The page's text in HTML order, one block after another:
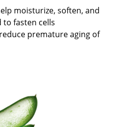
moisturize, soften, and
to fasten cells
premature aging of